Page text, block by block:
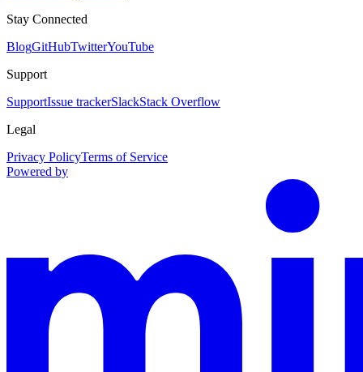
Stay Connected
BlogGitHubTwitterYouTube
Support
SupportIssue trackerSlackStack Overflow
Legal
Privacy PolicyTerms of Service
Powered by